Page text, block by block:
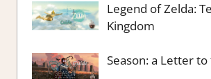
Legend of Zelda:
Kingdom
Season: a Letter